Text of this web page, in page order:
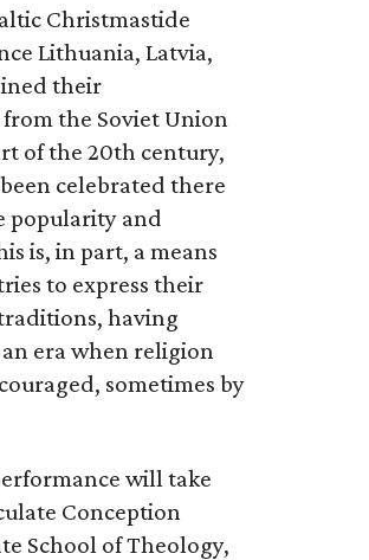
Christmastide
Lithuania, Latvia,
their
the Soviet Union
of the 20th century,
celebrated there
popularity and
is, in part, a means
to express their
having
era when religion
sometimes by
will take
Conception
School of Theology,